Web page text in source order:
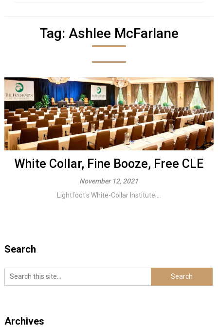
Tag: Ashlee McFarlane
White Collar, Fine Booze, Free CLE
November 12, 2021
Lightfoot's White-Collar Institute....
Search
Archives